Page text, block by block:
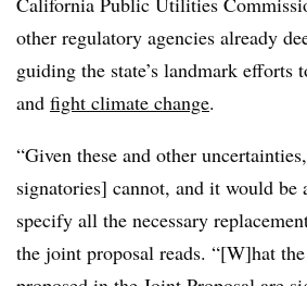
other regulatory agencies already
guiding the state’s landmark efforts
and fight climate change.
“Given these and other
signatories] cannot, and it would be
specify all the necessary
the joint proposal reads. “[W]hat